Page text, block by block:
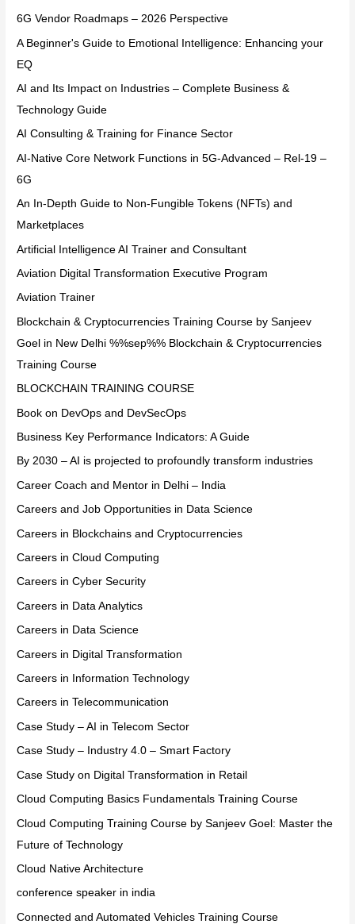
6G Vendor Roadmaps – 2026 Perspective
A Beginner's Guide to Emotional Intelligence: Enhancing your
EQ
AI and Its Impact on Industries – Complete Business &
Technology Guide
AI Consulting & Training for Finance Sector
AI-Native Core Network Functions in 5G-Advanced – Rel-19 –
6G
An In-Depth Guide to Non-Fungible Tokens (NFTs) and
Marketplaces
Artificial Intelligence AI Trainer and Consultant
Aviation Digital Transformation Executive Program
Aviation Trainer
Blockchain & Cryptocurrencies Training Course by Sanjeev
Goel in New Delhi %%sep%% Blockchain & Cryptocurrencies
Training Course
BLOCKCHAIN TRAINING COURSE
Book on DevOps and DevSecOps
Business Key Performance Indicators: A Guide
By 2030 – AI is projected to profoundly transform industries
Career Coach and Mentor in Delhi – India
Careers and Job Opportunities in Data Science
Careers in Blockchains and Cryptocurrencies
Careers in Cloud Computing
Careers in Cyber Security
Careers in Data Analytics
Careers in Data Science
Careers in Digital Transformation
Careers in Information Technology
Careers in Telecommunication
Case Study – AI in Telecom Sector
Case Study – Industry 4.0 – Smart Factory
Case Study on Digital Transformation in Retail
Cloud Computing Basics Fundamentals Training Course
Cloud Computing Training Course by Sanjeev Goel: Master the
Future of Technology
Cloud Native Architecture
conference speaker in india
Connected and Automated Vehicles Training Course